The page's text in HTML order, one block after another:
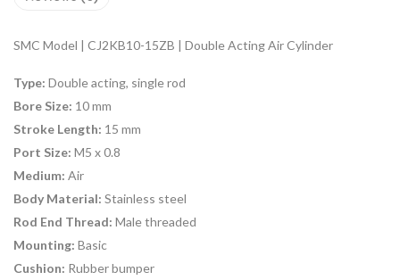
SMC Model | CJ2KB10-15ZB | Double Acting Air Cylinder
Type: Double acting, single rod
Bore Size: 10 mm
Stroke Length: 15 mm
Port Size: M5 x 0.8
Medium: Air
Body Material: Stainless steel
Rod End Thread: Male threaded
Mounting: Basic
Cushion: Rubber bumper